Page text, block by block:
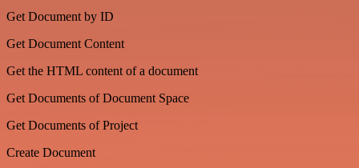
Get Document by ID
Get Document Content
Get the HTML content of a document
Get Documents of Document Space
Get Documents of Project
Create Document